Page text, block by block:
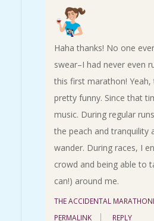
Haha thanks! No one
swear–I had never even
this first marathon!
pretty funny. Since that
music. During regular
the peach and tranquility
wander. During races, I
crowd and being able to
can!) around me.
THE ACCIDENTAL
PERMALINK
REPLY